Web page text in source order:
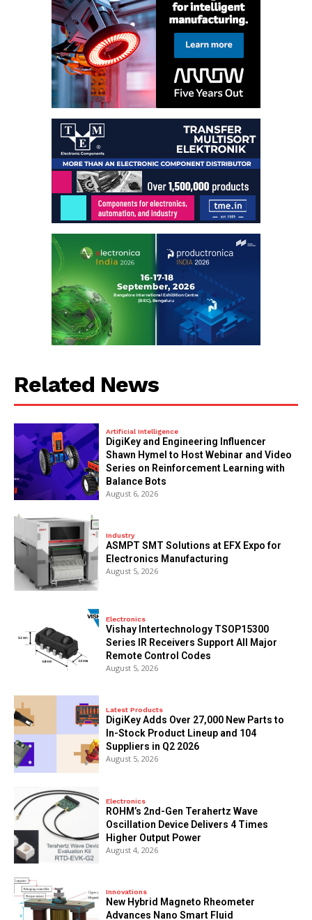
Related News
Artificial Intelligence
DigiKey and Engineering Influencer
Shawn Hymel to Host Webinar and Video
Series on Reinforcement Learning with
Balance Bots
August 6, 2026
Industry
ASMPT SMT Solutions at EFX Expo for
Electronics Manufacturing
August 5, 2026
Electronics
Vishay Intertechnology TSOP15300
Series IR Receivers Support All Major
Remote Control Codes
August 5, 2026
Latest Products
DigiKey Adds Over 27,000 New Parts to
In-Stock Product Lineup and 104
Suppliers in Q2 2026
August 5, 2026
Electronics
ROHM’s 2nd-Gen Terahertz Wave
Oscillation Device Delivers 4 Times
Higher Output Power
August 4, 2026
Innovations
New Hybrid Magneto Rheometer
Advances Nano Smart Fluid